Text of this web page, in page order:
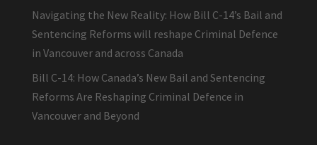
Navigating the New Reality: How Bill C-14’s Bail and
Sentencing Reforms will reshape Criminal Defence
in Vancouver and across Canada
Bill C-14: How Canada’s New Bail and Sentencing
Reforms Are Reshaping Criminal Defence in
Vancouver and Beyond